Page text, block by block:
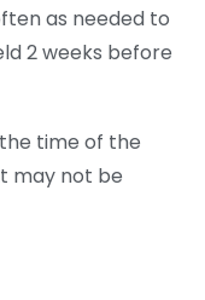
as needed to
2 weeks before
time of the
may not be